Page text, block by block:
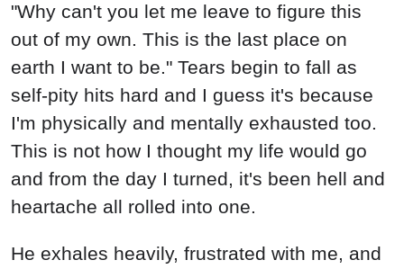
"Why can't you let me leave to figure this
out of my own. This is the last place on
earth I want to be." Tears begin to fall as
self-pity hits hard and I guess it's because
I'm physically and mentally exhausted too.
This is not how I thought my life would go
and from the day I turned, it's been hell and
heartache all rolled into one.
He exhales heavily, frustrated with me, and